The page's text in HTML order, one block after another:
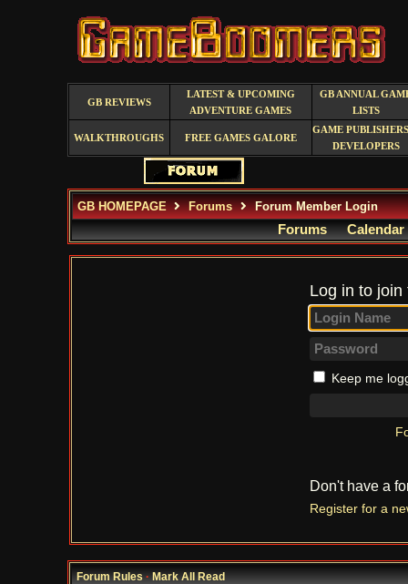
GB REVIEWS
LATEST & UPCOMING
ADVENTURE GAMES
GB ANNUAL
LISTS
WALKTHROUGHS FREE GAMES GALORE
GAME
DEVELOPERS
GB HOMEPAGE Forums Forum Member Login
Forums Calendar
Log in to
Keep me
Don't have a
Register for a
Forum Rules·Mark All Read